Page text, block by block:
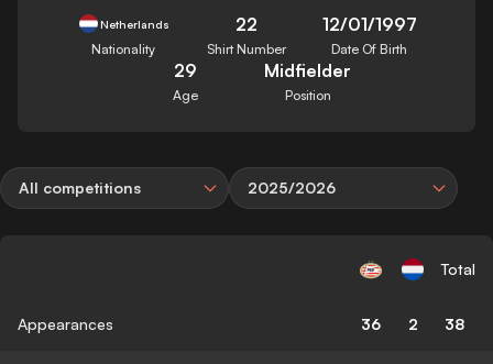
Netherlands
Nationality
22
Shirt Number
12/01/1997
Date Of Birth
29
Age
Midfielder
Position
All competitions 2025/2026
Total
Appearances 36 2 38